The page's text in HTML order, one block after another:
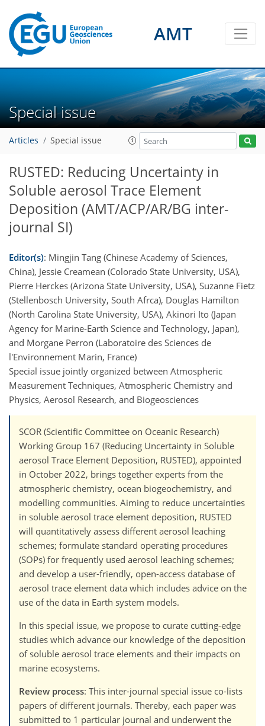
AMT
Special issue
Articles Special issue
RUSTED: Reducing Uncertainty in
Soluble aerosol Trace Element
Deposition (AMT/ACP/AR/BG inter-
journal SI)
Editor(s): Mingjin Tang (Chinese Academy of Sciences,
China), Jessie Creamean (Colorado State University, USA),
Pierre Herckes (Arizona State University, USA), Suzanne Fietz
(Stellenbosch University, South Afrca), Douglas Hamilton
(North Carolina State University, USA), Akinori Ito (Japan
Agency for Marine-Earth Science and Technology, Japan),
and Morgane Perron (Laboratoire des Sciences de
l'Environnement Marin, France)
Special issue jointly organized between Atmospheric
Measurement Techniques, Atmospheric Chemistry and
Physics, Aerosol Research, and Biogeosciences
SCOR (Scientific Committee on Oceanic Research)
Working Group 167 (Reducing Uncertainty in Soluble
aerosol Trace Element Deposition, RUSTED), appointed
in October 2022, brings together experts from the
atmospheric chemistry, ocean biogeochemistry, and
modelling communities. Aiming to reduce uncertainties
in soluble aerosol trace element deposition, RUSTED
will quantitatively assess different aerosol leaching
schemes; formulate standard operating procedures
(SOPs) for frequently used aerosol leaching schemes;
and develop a user-friendly, open-access database of
aerosol trace element data which includes advice on the
use of the data in Earth system models.
In this special issue, we propose to curate cutting-edge
studies which advance our knowledge of the deposition
of soluble aerosol trace elements and their impacts on
marine ecosystems.
Review process: This inter-journal special issue co-lists
papers of different journals. Thereby, each paper was
submitted to 1 particular journal and underwent the